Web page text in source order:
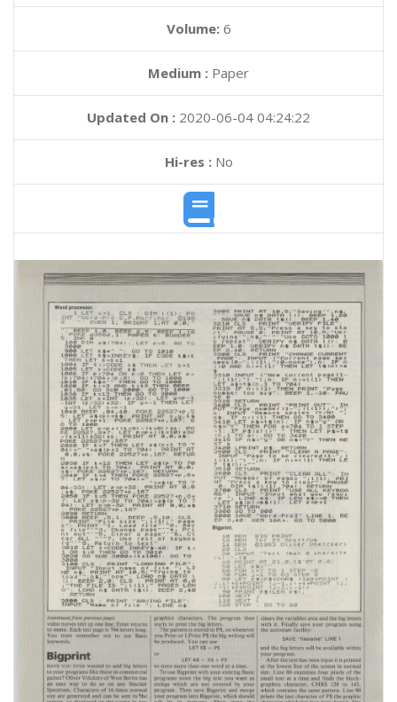
Volume: 6
Medium : Paper
Updated On : 2020-06-04 04:24:22
Hi-res :No